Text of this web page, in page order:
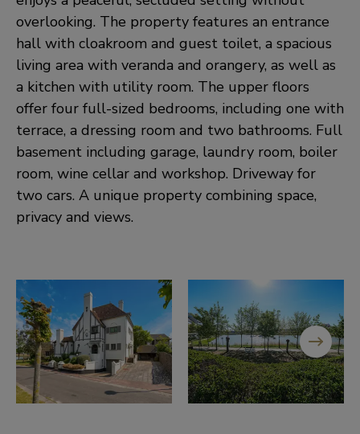
overlooking. The property features an entrance
hall with cloakroom and guest toilet, a spacious
living area with veranda and orangery, as well as
a kitchen with utility room. The upper floors
offer four full-sized bedrooms, including one with
terrace, a dressing room and two bathrooms. Full
basement including garage, laundry room, boiler
room, wine cellar and workshop. Driveway for
two cars. A unique property combining space,
privacy and views.